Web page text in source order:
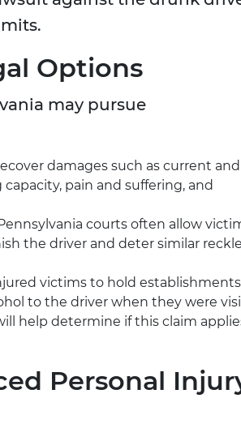
Options
may pursue
damages such as current and
pain and suffering, and
courts often allow
the driver and deter similar
victims to hold establishments
to the driver when they were
help determine if this claim
Personal